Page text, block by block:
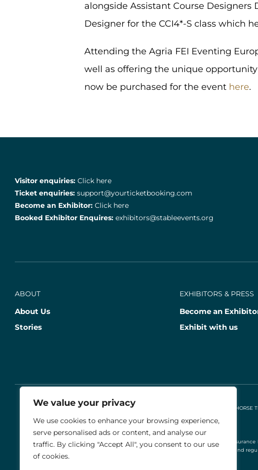
We value your privacy
We use cookies to enhance your browsing experience,
serve personalised ads or content, and analyse our
traffic. By clicking "Accept All", you consent to our use
of cookies.
alongside Assistant Course Designers
Designer for the CCI4*-S class which
Attending the Agria FEI Eventing
well as offering the unique opportunity
now be purchased for the event here.
Visitor enquiries: Click here
Ticket enquiries: support@yourticketbooking.com
Become an Exhibitor: Click here
Booked Exhibitor Enquires: exhibitors@stableevents.org
ABOUT
About Us
Stories
EXHIBITORS & PRESS
Become an
Exhibit with us
© 2026 THE AGRIA BLENHEIM PALACE INTERNATIONAL HORSE
Stable Events Ltd is an Introducer Appointed Representative of Agria Pet
insurance policies are underwritten by Agria Försäkring who is authorised and